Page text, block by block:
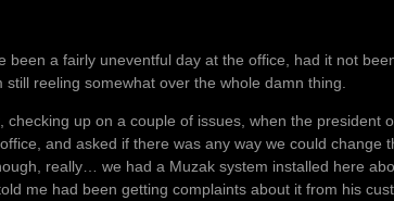
been a fairly uneventful day at the office, had it not
still reeling somewhat over the whole damn thing.
checking up on a couple of issues, when the president
and asked if there was any way we could change
really… we had a Muzak system installed here
me had been getting complaints about it from his